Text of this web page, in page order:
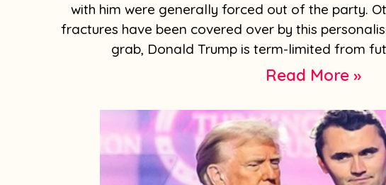
with him were generally forced out of the party.
fractures have been covered over by this
grab, Donald Trump is term-limited from
Read More »